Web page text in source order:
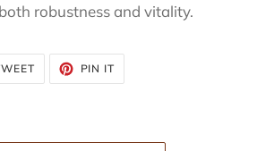
robustness and vitality.
TWEET
TWITTER
PIN IT
PINTEREST